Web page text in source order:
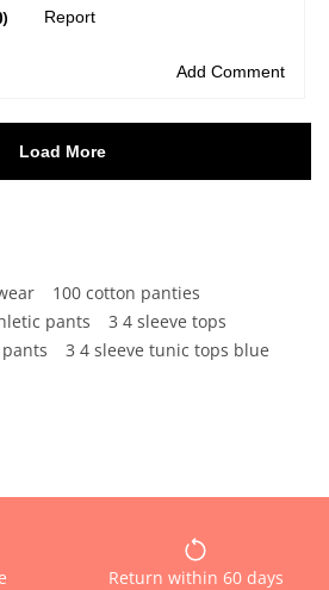
100 cotton panties
pants
3 4 sleeve tops
3 4 sleeve tunic tops blue
Return within 60 days